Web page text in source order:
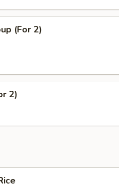
(For 2)
2)